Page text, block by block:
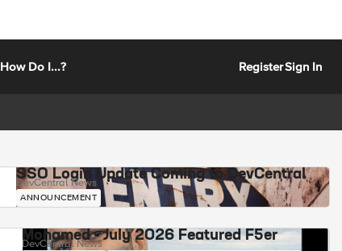
How Do I...? RegisterSign In
SSO Login Update Coming to DevCentral
DevCentral News
ANNOUNCEMENT
Mohamed - July 2026 Featured F5er
DevCentral News